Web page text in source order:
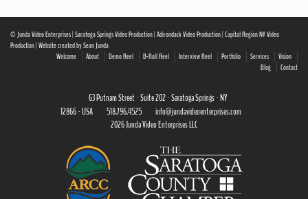
© Junda Video Enterprises | Saratoga Springs Video Production | Adirondack Video Production | Capital Region NY Video
Production | Website created by Sean Junda
Welcome
About Demo Reel B-Roll Reel Interview Reel Portfolio Services
Vision
Blog
Contact
63 Putnam Street · Suite 202 · Saratoga Springs · NY
12866 · USA
518.796.4525
info@jundavideoenterprises.com
2026 Junda Video Enterprises LLC